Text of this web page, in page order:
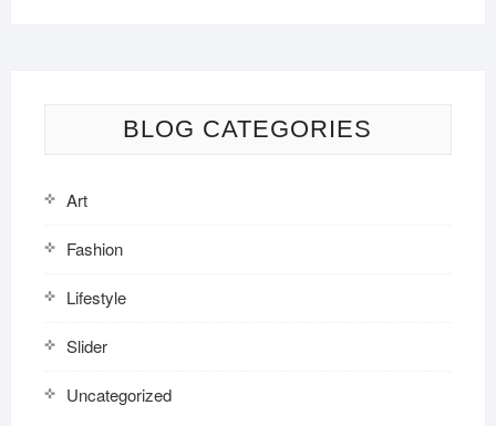
BLOG CATEGORIES
Art
Fashion
Lifestyle
Slider
Uncategorized